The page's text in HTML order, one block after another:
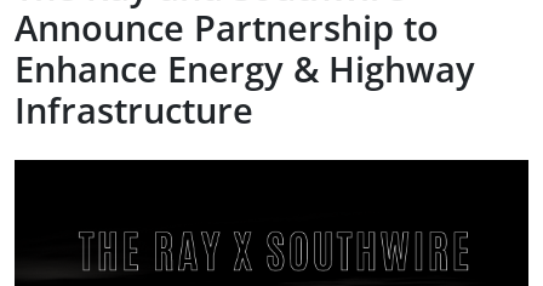
Announce Partnership to
Enhance Energy & Highway
Infrastructure